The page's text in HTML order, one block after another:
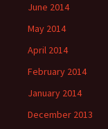
June 2014
May 2014
April 2014
February 2014
January 2014
December 2013